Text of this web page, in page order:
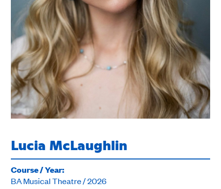
Lucia McLaughlin
Course / Year:
BA Musical Theatre / 2026